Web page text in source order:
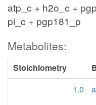
atp_c + h2o_c +
pi_c + pgp181_p
Metabolites:
Stoichiometry
1.0